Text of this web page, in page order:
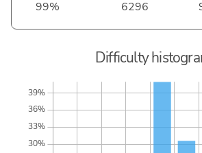
99% 6296
Difficulty